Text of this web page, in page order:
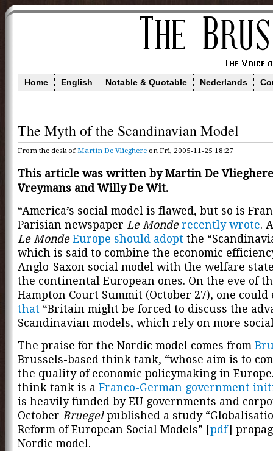
Home English Notable & Quotable Nederlands
The Myth of the Scandinavian Model
From the desk ofMartin De Vlieghere on Fri, 2005-11-25 18:27
This article was written by Martin De
Vreymans and Willy De Wit.
“America’s social model is flawed, but so is
Parisian newspaper Le Monde recently wrote.
Le Monde Europe should adopt the
which is said to combine the economic
Anglo-Saxon social model with the welfare
the continental European ones. On the eve of
Hampton Court Summit (October 27), one
that “Britain might be forced to discuss the
Scandinavian models, which rely on more
The praise for the Nordic model comes from
Brussels-based think tank, “whose aim is to
the quality of economic policymaking in
think tank is a Franco-German government
is heavily funded by EU governments and
October Bruegelpublished a study
Reform of European Social Models” [pdf]
Nordic model.